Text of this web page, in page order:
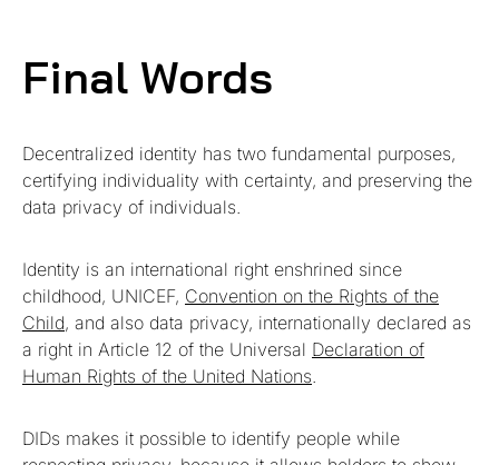
Final Words
Decentralized identity has two fundamental purposes,
certifying individuality with certainty, and preserving the
data privacy of individuals.
Identity is an international right enshrined since
childhood, UNICEF, Convention on the Rights of the
Child, and also data privacy, internationally declared as
a right in Article 12 of the Universal Declaration of
Human Rights of the United Nations.
DIDs makes it possible to identify people while